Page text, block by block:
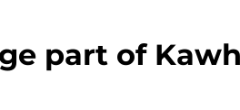
part of